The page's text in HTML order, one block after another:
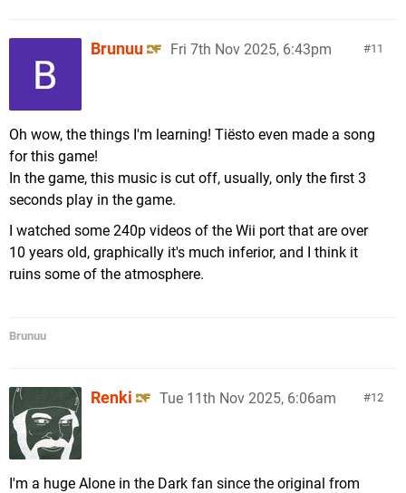
11
Brunuu Fri 7th Nov 2025, 6:43pm
Oh wow, the things I'm learning! Tiësto even made a song
for this game!
In the game, this music is cut off, usually, only the first 3
seconds play in the game.
I watched some 240p videos of the Wii port that are over
10 years old, graphically it's much inferior, and I think it
ruins some of the atmosphere.
Brunuu
12
Renki Tue 11th Nov 2025, 6:06am
I'm a huge Alone in the Dark fan since the original from